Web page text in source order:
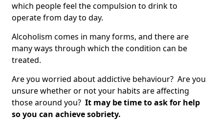
which people feel the compulsion to drink to
operate from day to day.
Alcoholism comes in many forms, and there are
many ways through which the condition can be
treated.
Are you worried about addictive behaviour? Are you
unsure whether or not your habits are affecting
those around you? It may be time to ask for help
so you can achieve sobriety.